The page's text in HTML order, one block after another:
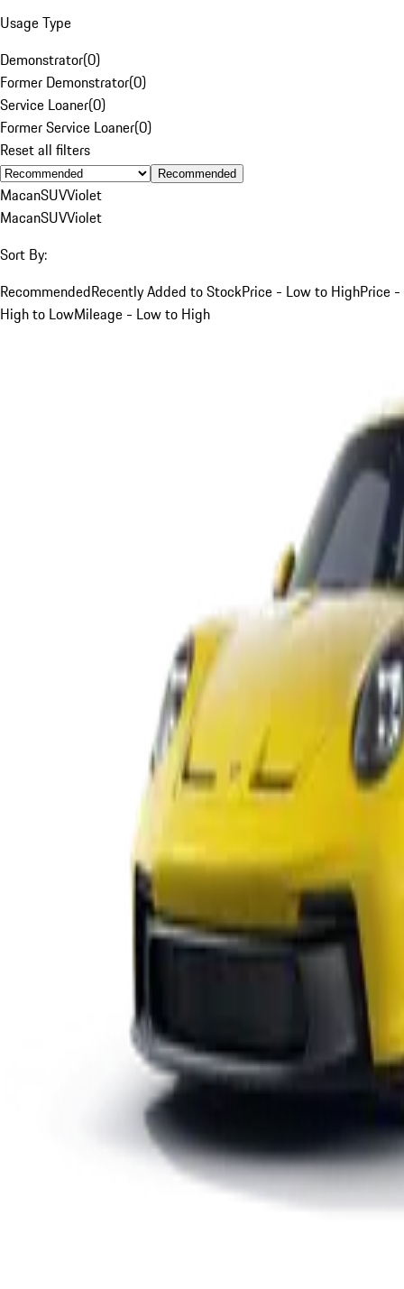
Usage Type
Demonstrator(0)
Former Demonstrator(0)
Service Loaner(0)
Former Service Loaner(0)
Reset all filters
Recommended
MacanSUVViolet
MacanSUVViolet
Sort By:
RecommendedRecently Added to StockPrice - Low to HighPrice -
High to LowMileage - Low to High